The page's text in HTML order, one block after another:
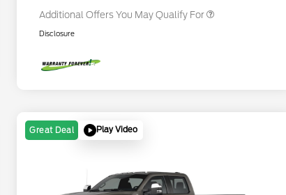
Additional Offers You May Qualify For
Disclosure
Great Deal Play Video